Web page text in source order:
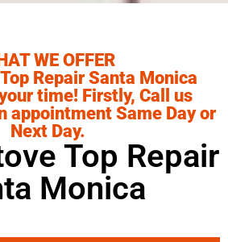
WE OFFER
Repair Santa Monica
time! Firstly, Call us
appointment Same Day or
Next Day.
Top Repair
Monica